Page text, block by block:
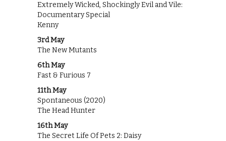
Extremely Wicked, Shockingly Evil and Vile:
Documentary Special
Kenny
3rd May
The New Mutants
6th May
Fast & Furious 7
11th May
Spontaneous (2020)
The Head Hunter
16th May
The Secret Life Of Pets 2: Daisy